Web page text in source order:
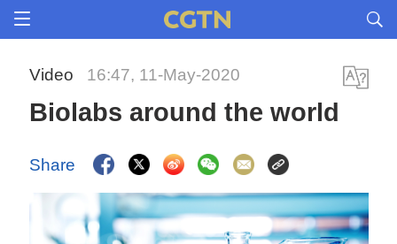
Video 16:47, 11-May-2020
Biolabs around the world
Share